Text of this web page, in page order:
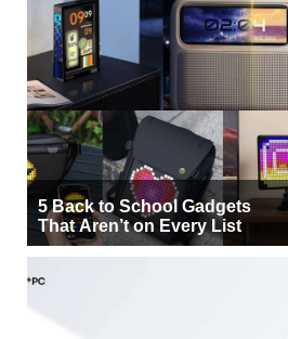
5 Back to School Gadgets
That Aren’t on Every List